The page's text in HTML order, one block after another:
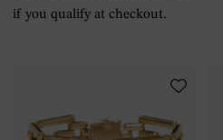
if you qualify at checkout.